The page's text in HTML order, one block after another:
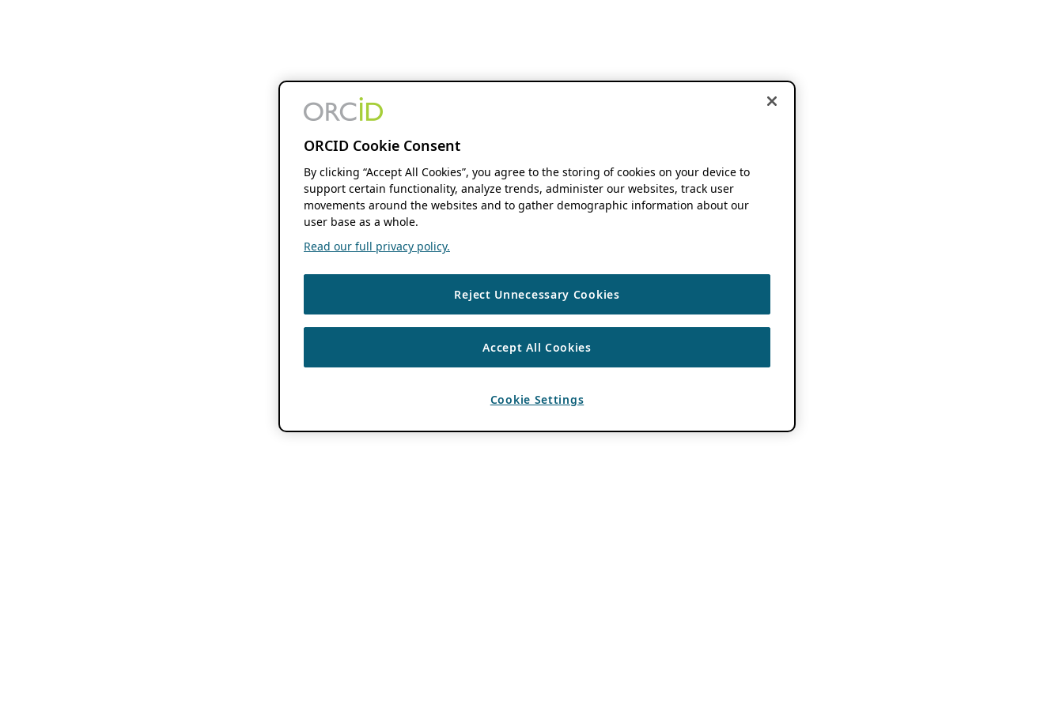
ORCID Cookie Consent
By clicking “Accept All Cookies”, you agree to the storing of cookies on your device to
support certain functionality, analyze trends, administer our websites, track user
movements around the websites and to gather demographic information about our
user base as a whole.
Read our full privacy policy.
Reject Unnecessary Cookies
Accept All Cookies
Cookie Settings